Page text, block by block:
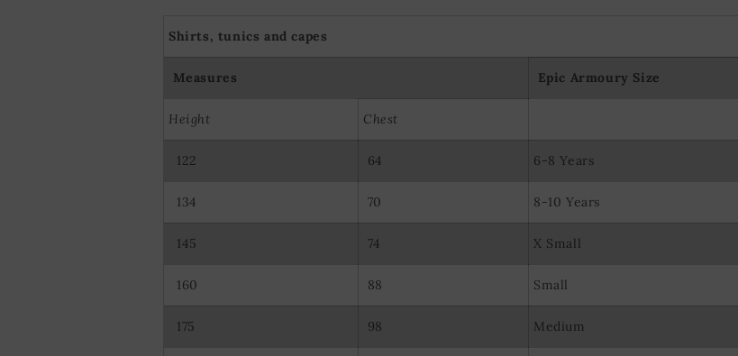
Shirts, tunics and capes
Measures Epic Armoury Size
Height Chest
122 64 6-8 Years
134 70 8-10 Years
145 74 X Small
160 88 Small
175 98 Medium